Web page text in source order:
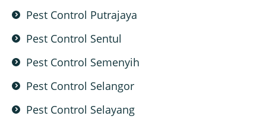
Pest Control Putrajaya
Pest Control Sentul
Pest Control Semenyih
Pest Control Selangor
Pest Control Selayang